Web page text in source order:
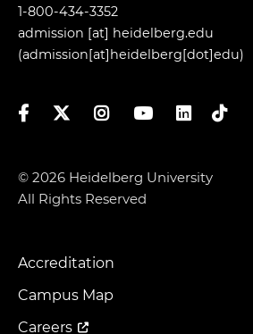
1-800-434-3352
admission [at] heidelberg.edu
(admission[at]heidelberg[dot]edu)
FacebookTwitterInstagramYouTubeLinkedIn
TikTok
© 2026 Heidelberg University
All Rights Reserved
Footer
Menu
Accreditation
Campus Map
Careers